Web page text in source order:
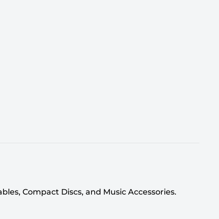
Compact Discs, and Music Accessories.